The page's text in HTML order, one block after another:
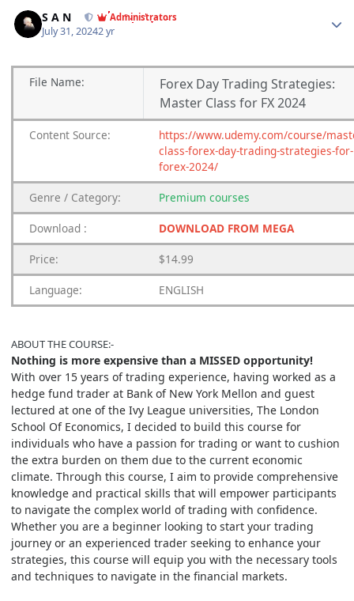
S A N Administrators
July 31, 20242 yr
File Name:
Forex Day Trading Strategies:
Master Class for FX 2024
Content Source:
https://www.udemy.com/course/
class-forex-day-trading-strategies-for-
forex-2024/
Genre / Category: Premium courses
Download : DOWNLOAD FROM MEGA
Price: $14.99
Language: ENGLISH
ABOUT THE COURSE:-
Nothing is more expensive than a MISSED opportunity!
With over 15 years of trading experience, having worked as a
hedge fund trader at Bank of New York Mellon and guest
lectured at one of the Ivy League universities, The London
School Of Economics, I decided to build this course for
individuals who have a passion for trading or want to cushion
the extra burden on them due to the current economic
climate. Through this course, I aim to provide comprehensive
knowledge and practical skills that will empower participants
to navigate the complex world of trading with confidence.
Whether you are a beginner looking to start your trading
journey or an experienced trader seeking to enhance your
strategies, this course will equip you with the necessary tools
and techniques to navigate in the financial markets.